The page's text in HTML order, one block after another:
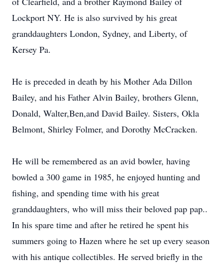
Lockport NY. He is also survived by his great
granddaughters London, Sydney, and Liberty, of
Kersey Pa.
He is preceded in death by his Mother Ada Dillon
Bailey, and his Father Alvin Bailey, brothers Glenn,
Donald, Walter,Ben,and David Bailey. Sisters, Okla
Belmont, Shirley Folmer, and Dorothy McCracken.
He will be remembered as an avid bowler, having
bowled a 300 game in 1985, he enjoyed hunting and
fishing, and spending time with his great
granddaughters, who will miss their beloved pap pap..
In his spare time and after he retired he spent his
summers going to Hazen where he set up every season
with his antique collectibles. He served briefly in the